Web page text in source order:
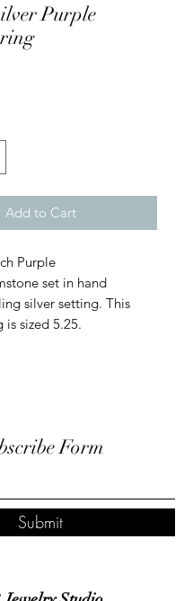
Purple
Add to Cart
Purple
set in hand
silver setting. This
is sized 5.25.
Form
Submit